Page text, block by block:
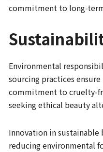
commitment to long-
Environmental
sourcing practices
commitment to cruelty-
seeking ethical beauty
Innovation in
reducing environmental